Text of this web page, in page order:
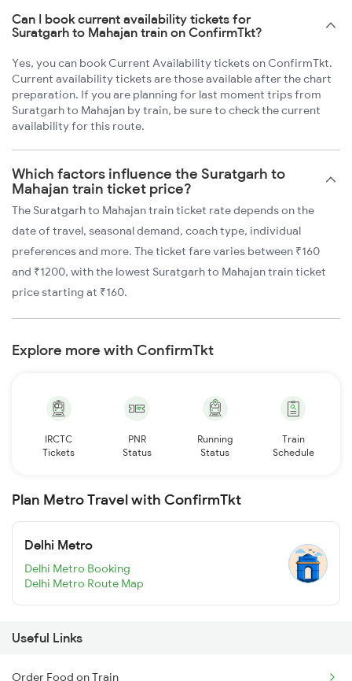
Can I book current availability tickets for
Suratgarh to Mahajan train on ConfirmTkt?
Yes, you can book Current Availability tickets on ConfirmTkt.
Current availability tickets are those available after the chart
preparation. If you are planning for last moment trips from
Suratgarh to Mahajan by train, be sure to check the current
availability for this route.
Which factors influence the Suratgarh to
Mahajan train ticket price?
The Suratgarh to Mahajan train ticket rate depends on the
date of travel, seasonal demand, coach type, individual
preferences and more. The ticket fare varies between ₹160
and ₹1200, with the lowest Suratgarh to Mahajan train ticket
price starting at ₹160.
Explore more with ConfirmTkt
IRCTC
Tickets
PNR
Status
Running
Status
Train
Schedule
Plan Metro Travel with ConfirmTkt
Delhi Metro
Delhi Metro Booking
Delhi Metro Route Map
Useful Links
Order Food on Train